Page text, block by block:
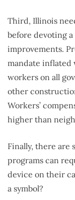
Third, Illinois
before devoting
improvements.
mandate inflated
workers on all
other
Workers’
higher than
Finally, there are
programs can
device on their
a symbol?